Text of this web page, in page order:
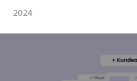
2024